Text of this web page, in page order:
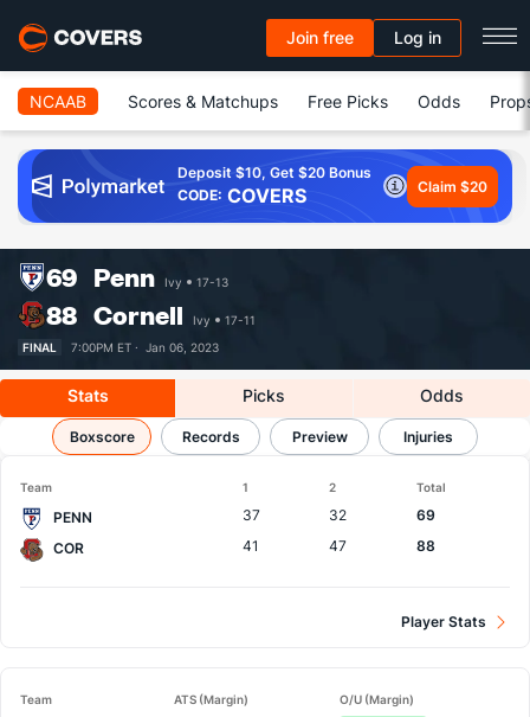
Join free Log in
NCAAB Scores & Matchups Free Picks Odds
Deposit $10, Get $20 Bonus
CODE: COVERS Claim $20
69 Penn Ivy 17-13
88 Cornell Ivy
17-11
FINAL
7:00PM ET · Jan 06, 2023
Stats Picks Odds
Penn vs Cornell Results, Match Player Stats & Records
Boxscore Records Preview Injuries
Team 1 2 Total
PENN 37 32
69
COR
41 47 88
Player Stats
Team ATS (Margin) O/U (Margin)